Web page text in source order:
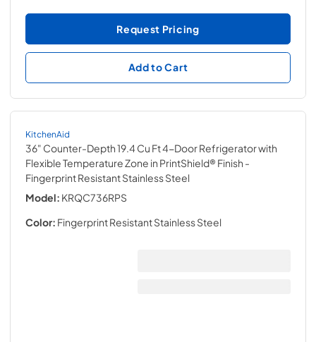
Request Pricing
Add to Cart
KitchenAid
36" Counter-Depth 19.4 Cu Ft 4-Door Refrigerator with
Flexible Temperature Zone in PrintShield® Finish -
Fingerprint Resistant Stainless Steel
Model: KRQC736RPS
Color: Fingerprint Resistant Stainless Steel